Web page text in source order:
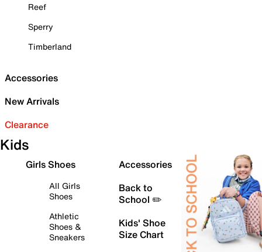
Reef
Sperry
Timberland
Accessories
New Arrivals
Clearance
Kids
Girls Shoes
All Girls
Shoes
Athletic
Shoes &
Sneakers
Accessories
Back to
School ✏️
Kids' Shoe
Size Chart